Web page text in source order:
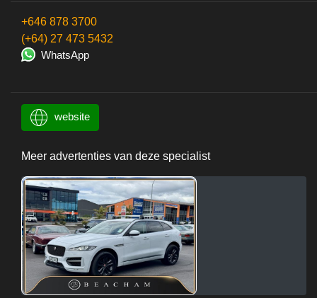
+646 878 3700
(+64) 27 473 5432
WhatsApp
website
Meer advertenties van deze specialist